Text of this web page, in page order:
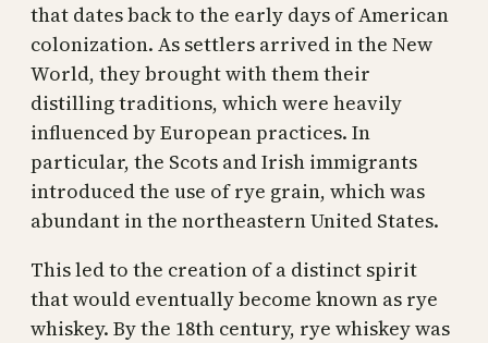
that dates back to the early days of American
colonization. As settlers arrived in the New
World, they brought with them their
distilling traditions, which were heavily
influenced by European practices. In
particular, the Scots and Irish immigrants
introduced the use of rye grain, which was
abundant in the northeastern United States.
This led to the creation of a distinct spirit
that would eventually become known as rye
whiskey. By the 18th century, rye whiskey was